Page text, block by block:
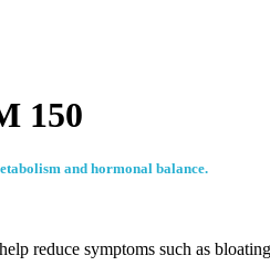
150
and hormonal balance.
reduce symptoms such as